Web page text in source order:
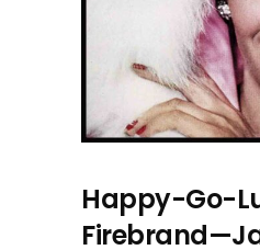
Happy-Go-